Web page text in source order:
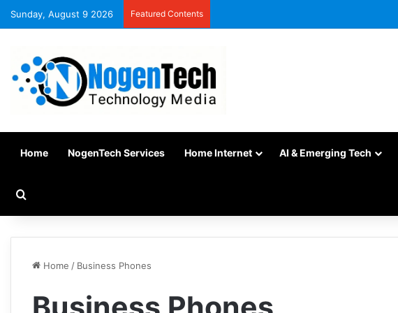
Sunday, August 9 2026 Featured Contents
Home NogenTech Services Home Internet AI & Emerging Tech
Home / Business Phones